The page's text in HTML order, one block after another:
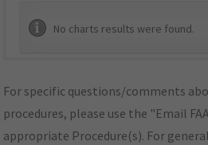
No charts results were found.
For specific questions/comments
procedures, please use the "Email
appropriate Procedure(s). For